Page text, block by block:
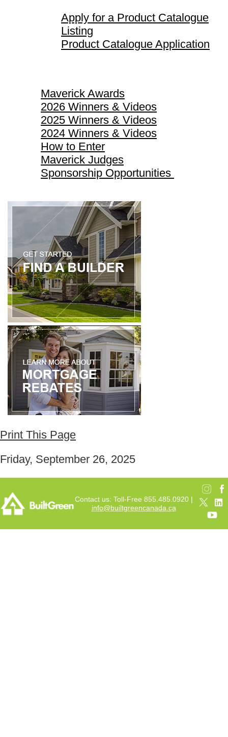
Apply for a Product Catalogue
Listing
Product Catalogue Application
Maverick Awards
2026 Winners & Videos
2025 Winners & Videos
2024 Winners & Videos
How to Enter
Maverick Judges
Sponsorship Opportunities
Print This Page
Friday, September 26, 2025
Contact us: Toll-Free 855.485.0920 |
info@builtgreencanada.ca